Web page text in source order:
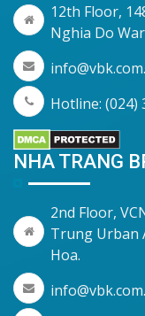
12th Floor,
Nghia Do
Hotline: (024)
NHA TRANG
2nd Floor,
Trung Urban
Hoa.